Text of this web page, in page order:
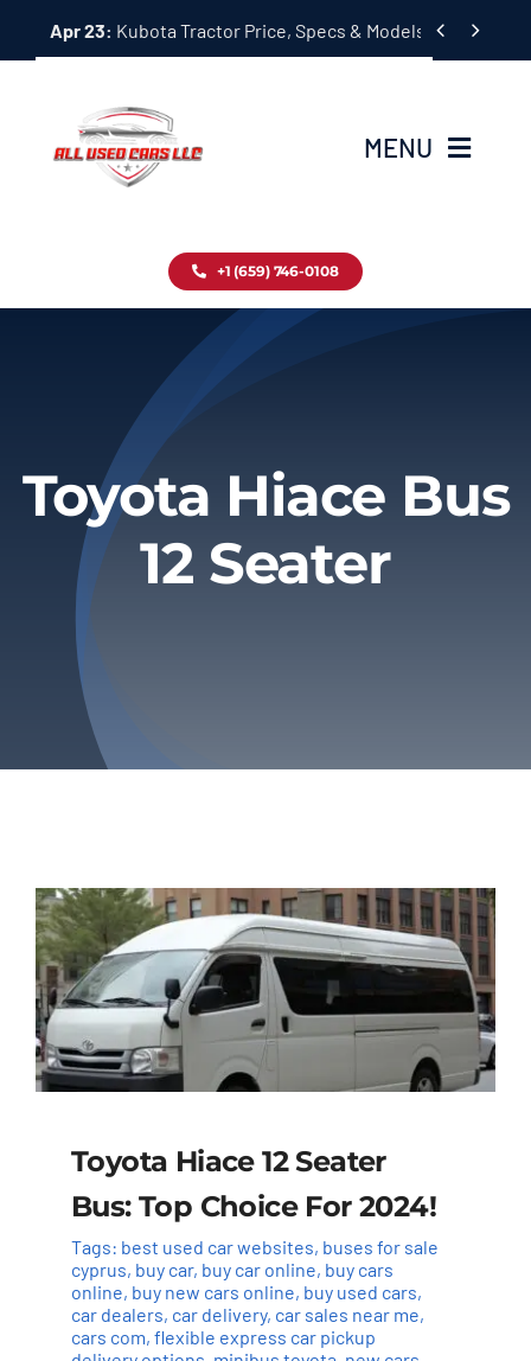
Apr 23: Kubota Tractor Price, Specs & Models Guide
 
MENU
Inventory
About
Privacy Policy
Refund & Returns
+1 (659) 746-0108
Toyota Hiace Bus
12 Seater
Toyota Hiace 12 Seater
Bus: Top Choice For 2024!
Tags: best used car websites, buses for sale
cyprus, buy car, buy car online, buy cars
online, buy new cars online, buy used cars,
car dealers, car delivery, car sales near me,
cars com, flexible express car pickup